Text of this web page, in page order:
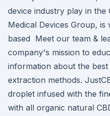
device industry play in the
Medical Devices Group,
based Meet our team &
company's mission to
information about the
extraction methods.
droplet infused with the
with all organic natural